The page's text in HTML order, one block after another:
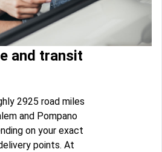
and transit
2925 road miles
and Pompano
on your exact
points. At